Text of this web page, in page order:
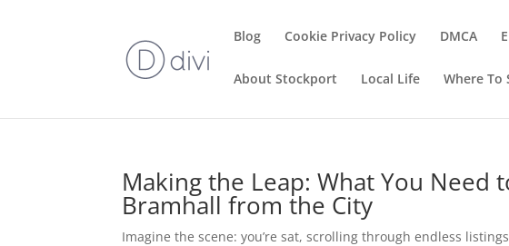
Blog Cookie Privacy Policy DMCA
About Stockport Local Life Where To
Making the Leap: What You Need
Bramhall from the City
Imagine the scene: you’re sat, scrolling through endless